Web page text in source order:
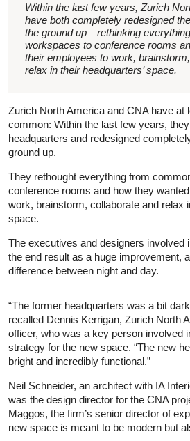
Within the last few years, Zurich
have both completely redesigned
the ground up—rethinking
workspaces to conference rooms
their employees to work,
relax in their headquarters’ space.
Zurich North America and CNA have at
common: Within the last few years,
headquarters and redesigned
ground up.
They rethought everything from
conference rooms and how they
work, brainstorm, collaborate and relax
space.
The executives and designers involved
the end result as a huge improvement,
difference between night and day.
“The former headquarters was a bit
recalled Dennis Kerrigan, Zurich North
officer, who was a key person involved
strategy for the new space. “The new
bright and incredibly functional.”
Neil Schneider, an architect with IA
was the design director for the CNA
Maggos, the firm’s senior director of
new space is meant to be modern but